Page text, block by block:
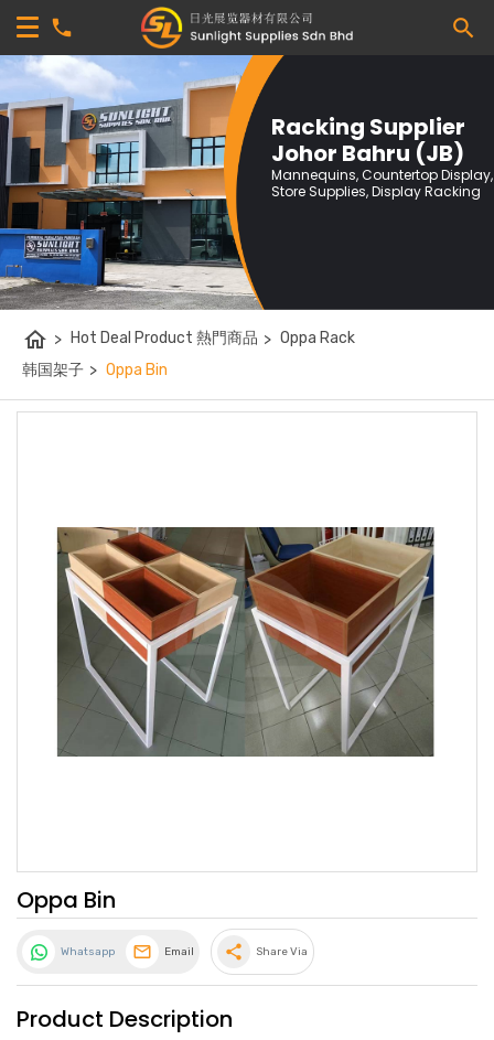
Racking Supplier
Johor Bahru (JB)
Mannequins, Countertop Display,
Store Supplies, Display Racking
home > Hot Deal Product 熱門商品 > Oppa Rack
韩国架子 > Oppa Bin
Oppa Bin
Whatsapp Email share Share Via
Product Description